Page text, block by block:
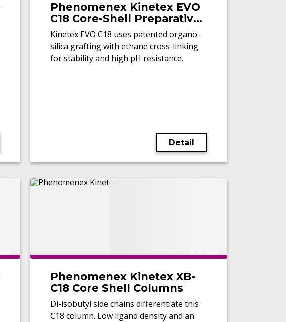
Phenomenex Kinetex EVO
C18 Core-Shell Preparative
Columns
Kinetex EVO C18 uses patented organo-
silica grafting with ethane cross-linking
for stability and high pH resistance.
Detail
Phenomenex Kinetex XB-
C18 Core Shell Columns
Di-isobutyl side chains differentiate this
C18 column. Low ligand density and an